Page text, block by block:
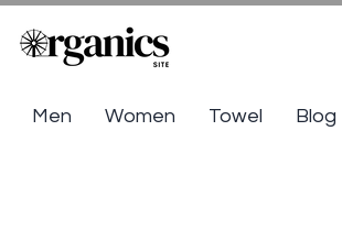
Men Women Towel Blog